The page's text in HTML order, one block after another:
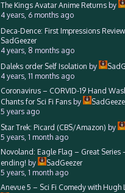
The Kings Avatar Anime Returns by
4 years, 6 months ago
Deca-Dence: First Impressions Review
SadGeezer
4 years, 8 months ago
Daleks order Self Isolation by
4 years, 11 months ago
Coronavirus – CORVID-19 Hand
Chants for Sci Fi Fans by
5 years ago
Star Trek: Picard (CBS/Amazon) by
5 years, 1 month ago
Novoland: Eagle Flag – Great Series
ending! by
SadGeezer
5 years, 1 month ago
Anevue 5 – Sci Fi Comedy with Hugh